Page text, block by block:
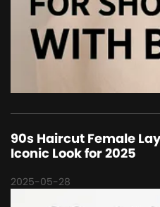
90s Haircut Female
Iconic Look for 2025
2025-05-28